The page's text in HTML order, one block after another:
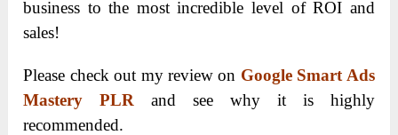
business to the most incredible level of ROI and
sales!
Please check out my review on Google Smart Ads
Mastery PLR and see why it is highly
recommended.